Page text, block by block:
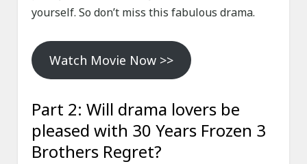
yourself. So don’t miss this fabulous drama.
Watch Movie Now >>
Part 2: Will drama lovers be
pleased with 30 Years Frozen 3
Brothers Regret?